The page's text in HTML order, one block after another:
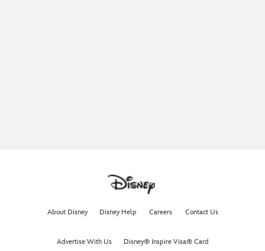
About Disney Disney Help Careers Contact Us
Advertise With Us Disney® Inspire Visa® Card